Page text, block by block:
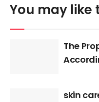
You may like
The
skin